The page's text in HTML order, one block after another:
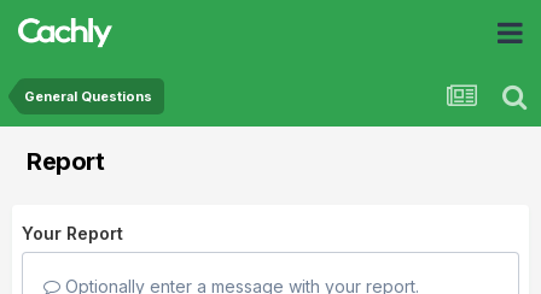
General Questions
Report
Your Report
Optionally enter a message with your report.